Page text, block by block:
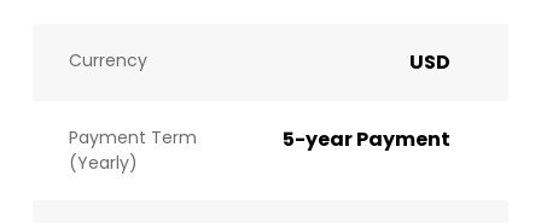
Currency USD
Payment Term
(Yearly)
5-year Payment